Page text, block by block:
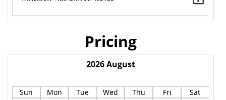
Pricing
2026August
Sun Mon Tue Wed Thu Fri
Sat